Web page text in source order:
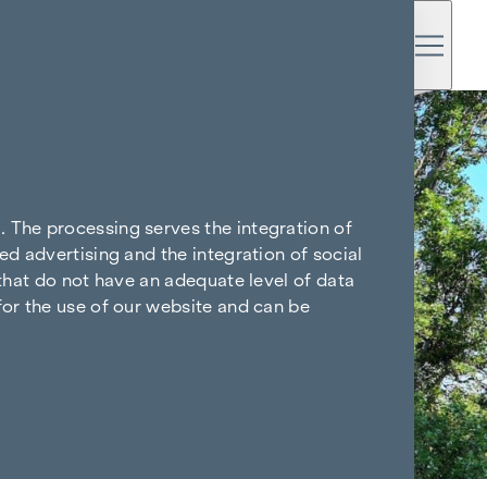
The processing serves the integration of
advertising and the integration of social
do not have an adequate level of data
the use of our website and can be